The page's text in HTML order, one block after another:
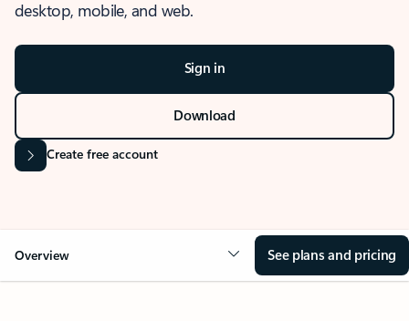
desktop, mobile, and web.
Sign in
Download
Create free account
Overview See plans and pricing